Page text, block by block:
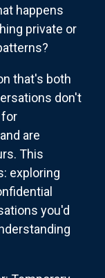
happens
private or
that's both
don't
for
are
This
exploring
you'd